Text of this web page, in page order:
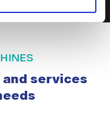
services